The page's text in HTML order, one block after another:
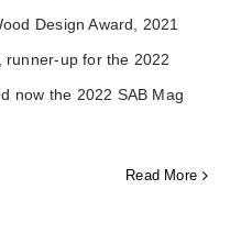
Design Award, 2021
runner-up for the 2022
now the 2022 SAB Mag
Read More